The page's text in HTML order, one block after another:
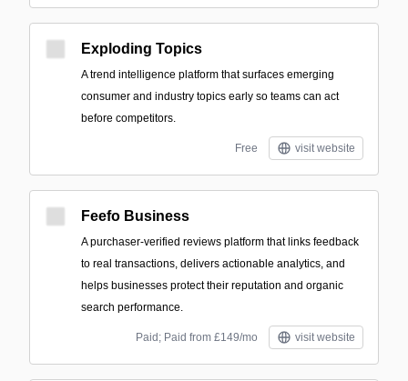
Exploding Topics
A trend intelligence platform that surfaces emerging
consumer and industry topics early so teams can act
before competitors.
Free visit website
Feefo Business
A purchaser-verified reviews platform that links feedback
to real transactions, delivers actionable analytics, and
helps businesses protect their reputation and organic
search performance.
Paid; Paid from £149/mo visit website